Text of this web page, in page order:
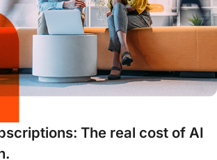
The real cost of AI